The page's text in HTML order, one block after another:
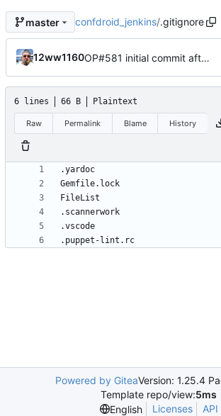
master confdroid_jenkins/.gitignore
12ww1160 OP#581 initial commit after fork
6 lines 66 B Plaintext
Raw Permalink Blame History
.puppet-lint.rc
Powered by GiteaVersion: 1.25.4
Template repo/view:5ms
English
Licenses API